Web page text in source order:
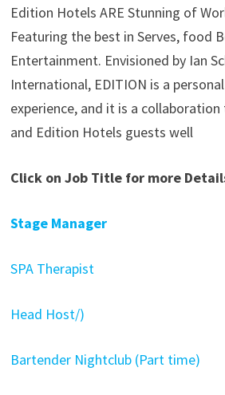
Edition Hotels ARE Stunning of
Featuring the best in Serves, food
Entertainment. Envisioned by Ian
International, EDITION is a
experience, and it is a
and Edition Hotels guests well
Click on Job Title for more
Stage Manager
SPA Therapist
Head Host/)
Bartender Nightclub (Part time)